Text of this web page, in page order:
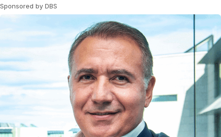
Sponsored by DBS